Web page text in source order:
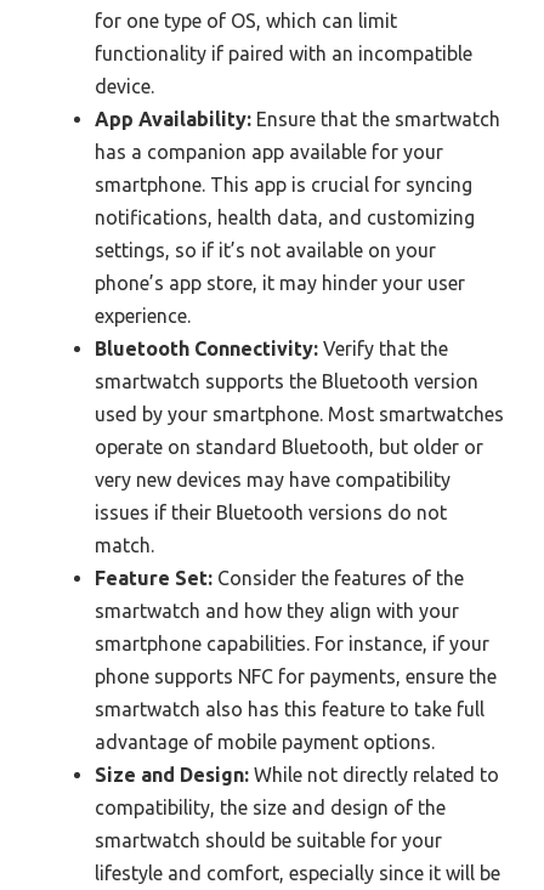
for one type of OS, which can limit
functionality if paired with an incompatible
device.
App Availability: Ensure that the smartwatch
has a companion app available for your
smartphone. This app is crucial for syncing
notifications, health data, and customizing
settings, so if it’s not available on your
phone’s app store, it may hinder your user
experience.
Bluetooth Connectivity: Verify that the
smartwatch supports the Bluetooth version
used by your smartphone. Most smartwatches
operate on standard Bluetooth, but older or
very new devices may have compatibility
issues if their Bluetooth versions do not
match.
Feature Set: Consider the features of the
smartwatch and how they align with your
smartphone capabilities. For instance, if your
phone supports NFC for payments, ensure the
smartwatch also has this feature to take full
advantage of mobile payment options.
Size and Design: While not directly related to
compatibility, the size and design of the
smartwatch should be suitable for your
lifestyle and comfort, especially since it will be